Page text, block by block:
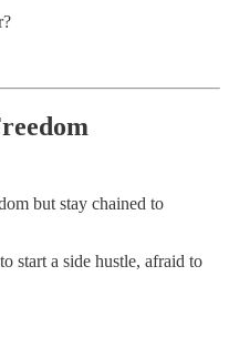
but stay chained to
start a side hustle, afraid to